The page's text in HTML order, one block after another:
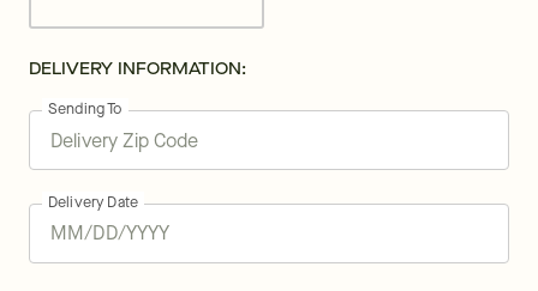
DELIVERY INFORMATION:
Sending To
Delivery Date